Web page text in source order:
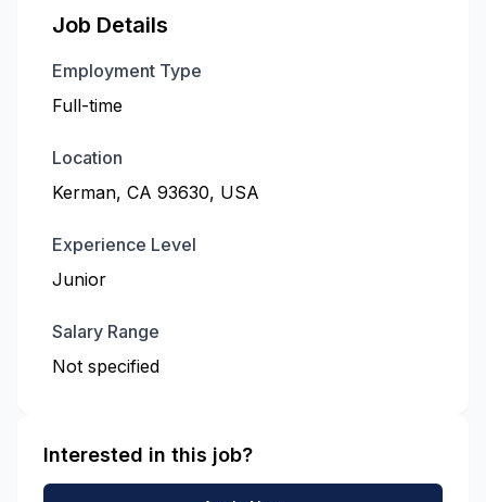
Job Details
Employment Type
Full-time
Location
Kerman, CA 93630, USA
Experience Level
Junior
Salary Range
Not specified
Interested in this job?